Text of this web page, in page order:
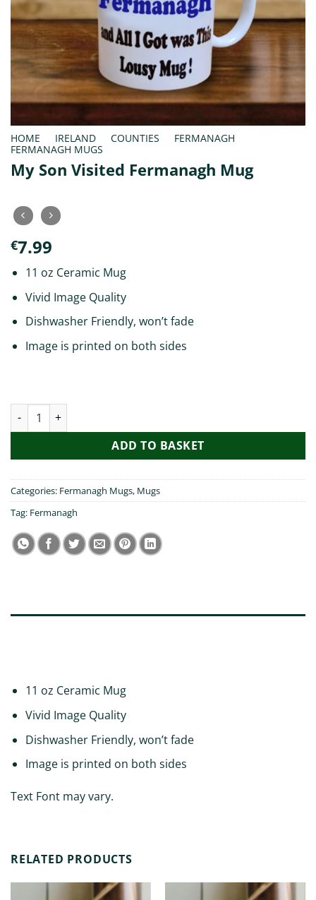
HOME IRELAND COUNTIES FERMANAGH
FERMANAGH MUGS
My Son Visited Fermanagh Mug
€7.99
11 oz Ceramic Mug
Vivid Image Quality
Dishwasher Friendly, won’t fade
Image is printed on both sides
My Son Visited Fermanagh Mug quantity
ADD TO BASKET
Categories: Fermanagh Mugs, Mugs
Tag: Fermanagh
11 oz Ceramic Mug
Vivid Image Quality
Dishwasher Friendly, won’t fade
Image is printed on both sides
Text Font may vary.
RELATED PRODUCTS